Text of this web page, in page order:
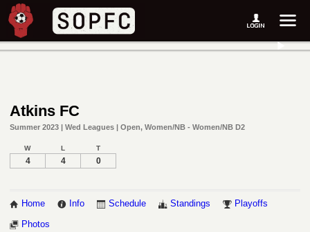
Atkins FC
Summer 2023 | Wed Leagues | Open, Women/NB - Women/NB D2
W L T
4 4 0
Home Info Schedule Standings Playoffs
Photos